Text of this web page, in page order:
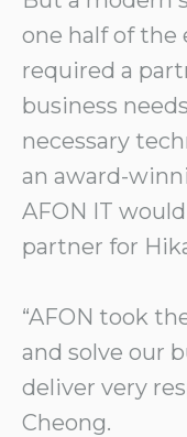
one half of the
required a
business
necessary
an award-
AFON IT
partner for
“AFON took
and solve our
deliver very
Cheong.